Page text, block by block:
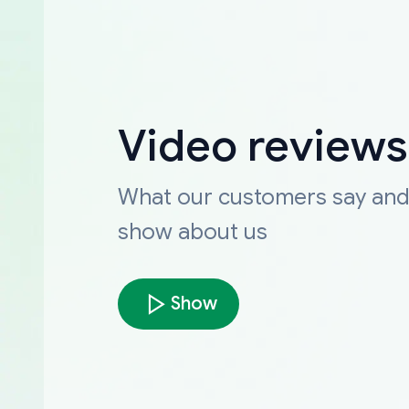
Video reviews
What our customers say and
show about us
Show